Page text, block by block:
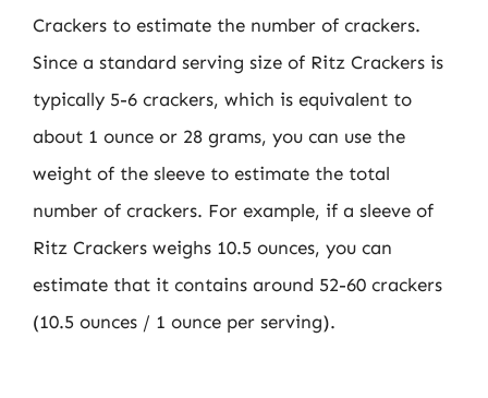
Crackers to estimate the number of crackers.
Since a standard serving size of Ritz Crackers is
typically 5-6 crackers, which is equivalent to
about 1 ounce or 28 grams, you can use the
weight of the sleeve to estimate the total
number of crackers. For example, if a sleeve of
Ritz Crackers weighs 10.5 ounces, you can
estimate that it contains around 52-60 crackers
(10.5 ounces / 1 ounce per serving).